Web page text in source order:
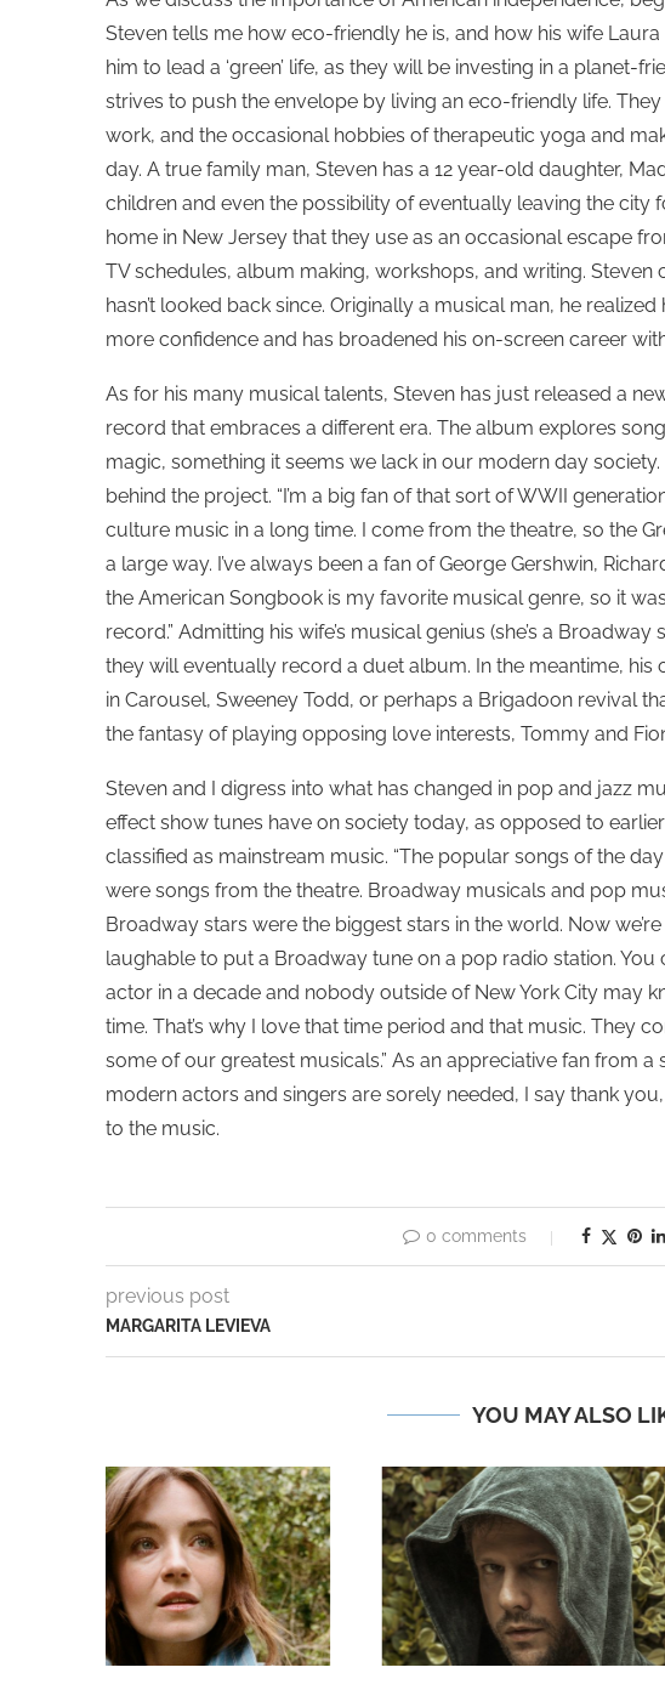
Steven tells me how eco-friendly he is, and how his wife
him to lead a ‘green’ life, as they will be investing in a planet-
strives to push the envelope by living an eco-friendly life.
work, and the occasional hobbies of therapeutic yoga and
day. A true family man, Steven has a 12 year-old daughter,
children and even the possibility of eventually leaving the city
home in New Jersey that they use as an occasional escape
TV schedules, album making, workshops, and writing.
hasn’t looked back since. Originally a musical man, he
more confidence and has broadened his on-screen career
As for his many musical talents, Steven has just released a
record that embraces a different era. The album explores
magic, something it seems we lack in our modern day
behind the project. “I’m a big fan of that sort of WWII
culture music in a long time. I come from the theatre, so the
a large way. I’ve always been a fan of George Gershwin,
the American Songbook is my favorite musical genre, so it
record.” Admitting his wife’s musical genius (she’s a
they will eventually record a duet album. In the meantime,
in Carousel, Sweeney Todd, or perhaps a Brigadoon revival
the fantasy of playing opposing love interests, Tommy and
Steven and I digress into what has changed in pop and jazz
effect show tunes have on society today, as opposed to
classified as mainstream music. “The popular songs of the
were songs from the theatre. Broadway musicals and pop
Broadway stars were the biggest stars in the world. Now
laughable to put a Broadway tune on a pop radio station.
actor in a decade and nobody outside of New York City may
time. That’s why I love that time period and that music. They
some of our greatest musicals.” As an appreciative fan from
modern actors and singers are sorely needed, I say thank
to the music.
0 comments
previous post
MARGARITA LEVIEVA
YOU MAY ALSO